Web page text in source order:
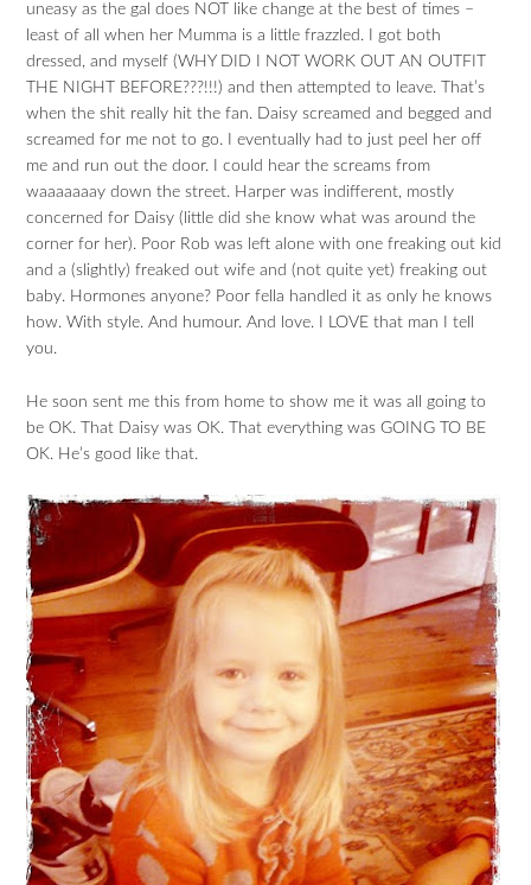
uneasy as the gal does NOT like change at the best of times –
least of all when her Mumma is a little frazzled. I got both
dressed, and myself (WHY DID I NOT WORK OUT AN OUTFIT
THE NIGHT BEFORE???!!!) and then attempted to leave. That’s
when the shit really hit the fan. Daisy screamed and begged and
screamed for me not to go. I eventually had to just peel her off
me and run out the door. I could hear the screams from
waaaaaaay down the street. Harper was indifferent, mostly
concerned for Daisy (little did she know what was around the
corner for her). Poor Rob was left alone with one freaking out kid
and a (slightly) freaked out wife and (not quite yet) freaking out
baby. Hormones anyone? Poor fella handled it as only he knows
how. With style. And humour. And love. I LOVE that man I tell
you.
He soon sent me this from home to show me it was all going to
be OK. That Daisy was OK. That everything was GOING TO BE
OK. He’s good like that.